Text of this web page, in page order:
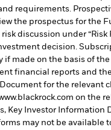
requirements.
the prospectus for the
discussion under “Risk
decision.
if made on the basis of
financial reports and
for the relevant
on the
Key Investor Information
may not be available